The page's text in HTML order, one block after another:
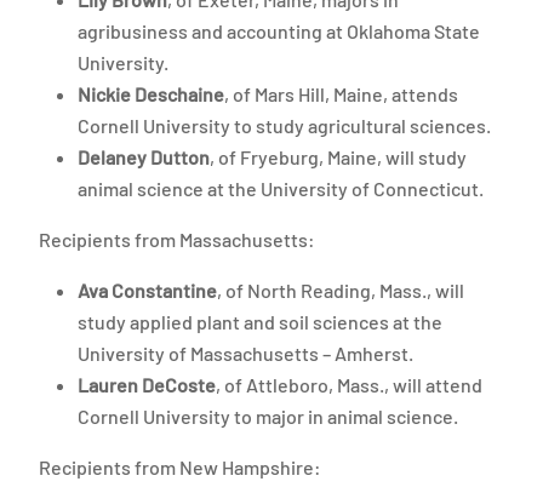
agribusiness and accounting at Oklahoma State
University.
Nickie Deschaine, of Mars Hill, Maine, attends
Cornell University to study agricultural sciences.
Delaney Dutton, of Fryeburg, Maine, will study
animal science at the University of Connecticut.
Recipients from Massachusetts:
Ava Constantine, of North Reading, Mass., will
study applied plant and soil sciences at the
University of Massachusetts – Amherst.
Lauren DeCoste, of Attleboro, Mass., will attend
Cornell University to major in animal science.
Recipients from New Hampshire: